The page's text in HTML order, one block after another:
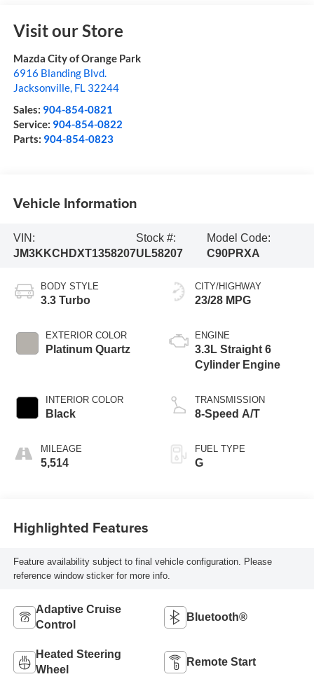
Visit our Store
Mazda City of Orange Park
6916 Blanding Blvd.
Jacksonville, FL 32244
Sales: 904-854-0821
Service: 904-854-0822
Parts: 904-854-0823
Vehicle Information
VIN:
JM3KKCHDXT1358207
Stock #:
UL58207
Model Code:
C90PRXA
BODY STYLE
3.3 Turbo
EXTERIOR COLOR
Platinum Quartz
INTERIOR COLOR
Black
MILEAGE
5,514
CITY/HIGHWAY
23/28 MPG
ENGINE
3.3L Straight 6
Cylinder Engine
TRANSMISSION
8-Speed A/T
FUEL TYPE
G
Highlighted Features
Feature availability subject to final vehicle configuration. Please
reference window sticker for more info.
Adaptive Cruise
Control
Bluetooth®
Heated Steering
Wheel
Remote Start